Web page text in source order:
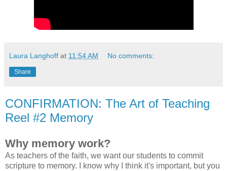
Laura Langhoff at 11:54 AM No comments:
Share
CONFIRMATION: The Art of Teaching
Reel #2 Memory
Why memory work?
As teachers of the faith, we want our students to commit
scripture to memory. I know why I think it's important, but you